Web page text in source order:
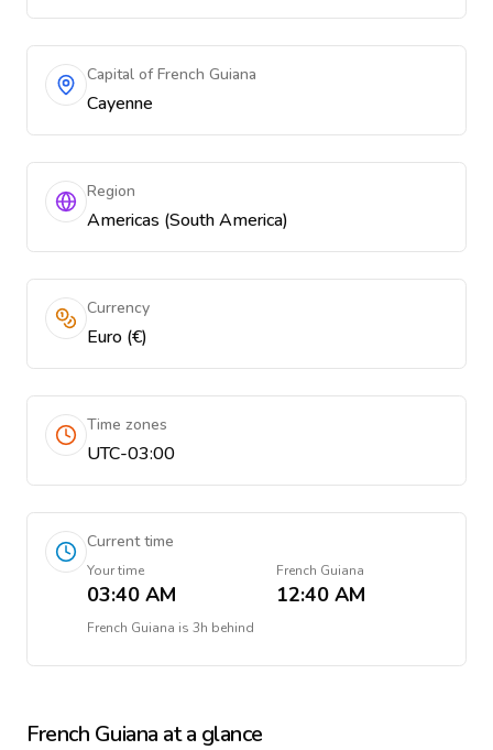
Capital of French Guiana
Cayenne
Region
Americas (South America)
Currency
Euro (€)
Time zones
UTC-03:00
Current time
Your time
03:40 AM
French Guiana
12:40 AM
French Guiana is 3h behind
French Guiana at a glance